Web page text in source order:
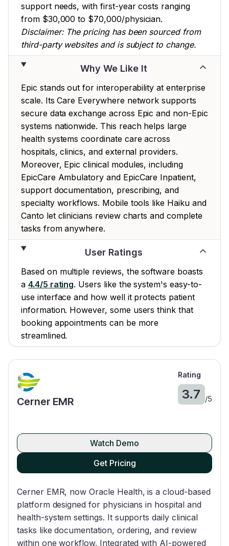
support needs, with first-year costs ranging
from $30,000 to $70,000/physician.
Disclaimer: The pricing has been sourced from
third-party websites and is subject to change.
Why We Like It
Epic stands out for interoperability at enterprise
scale. Its Care Everywhere network supports
secure data exchange across Epic and non-Epic
systems nationwide. This reach helps large
health systems coordinate care across
hospitals, clinics, and external providers.
Moreover, Epic clinical modules, including
EpicCare Ambulatory and EpicCare Inpatient,
support documentation, prescribing, and
specialty workflows. Mobile tools like Haiku and
Canto let clinicians review charts and complete
tasks from anywhere.
User Ratings
Based on multiple reviews, the software boasts
a 4.4/5 rating. Users like the system's easy-to-
use interface and how well it protects patient
information. However, some users think that
booking appointments can be more
streamlined.
Cerner EMR
Rating
3.7 /5
Watch Demo
Get Pricing
Cerner EMR, now Oracle Health, is a cloud-based
platform designed for physicians in hospital and
health-system settings. It supports daily clinical
tasks like documentation, ordering, and review
within one workflow. Integrated with AI-powered